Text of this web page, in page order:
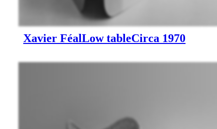
Xavier FéalLow tableCirca 1970